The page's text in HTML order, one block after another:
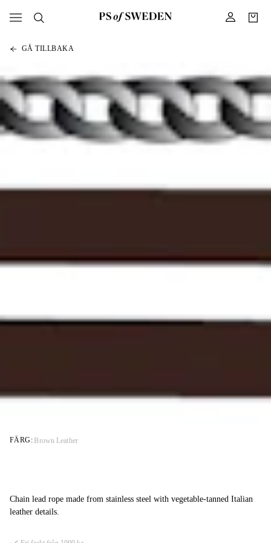
GÅ TILLBAKA
Chain lead rope made from stainless steel with vegetable-tanned Italian
leather details.
FÄRG: Brown Leather